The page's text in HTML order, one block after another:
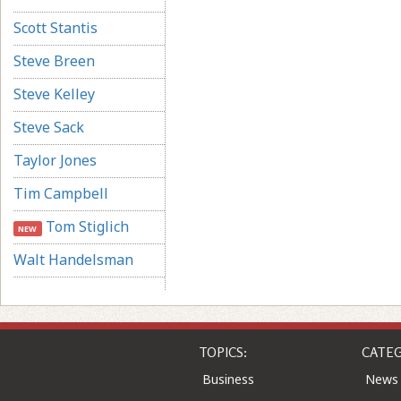
Scott Stantis
Steve Breen
Steve Kelley
Steve Sack
Taylor Jones
Tim Campbell
NEW Tom Stiglich
Walt Handelsman
TOPICS:
Business
News